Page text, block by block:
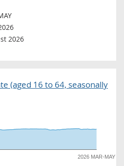
2026
(aged 16 to 64, seasonally
2026 MAR-MAY